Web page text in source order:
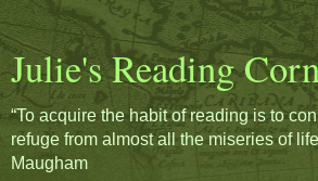
Julie's Reading
“To acquire the habit of reading is to
refuge from almost all the miseries of
Maugham